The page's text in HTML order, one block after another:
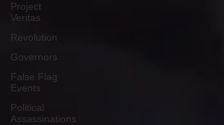
Project
Veritas
Revolution
Governors
False Flag
Events
Political
Assassinations